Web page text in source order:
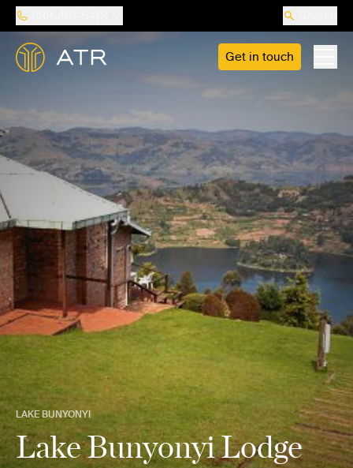
Get in touch
LAKE BUNYONYI
Lake Bunyonyi Lodge